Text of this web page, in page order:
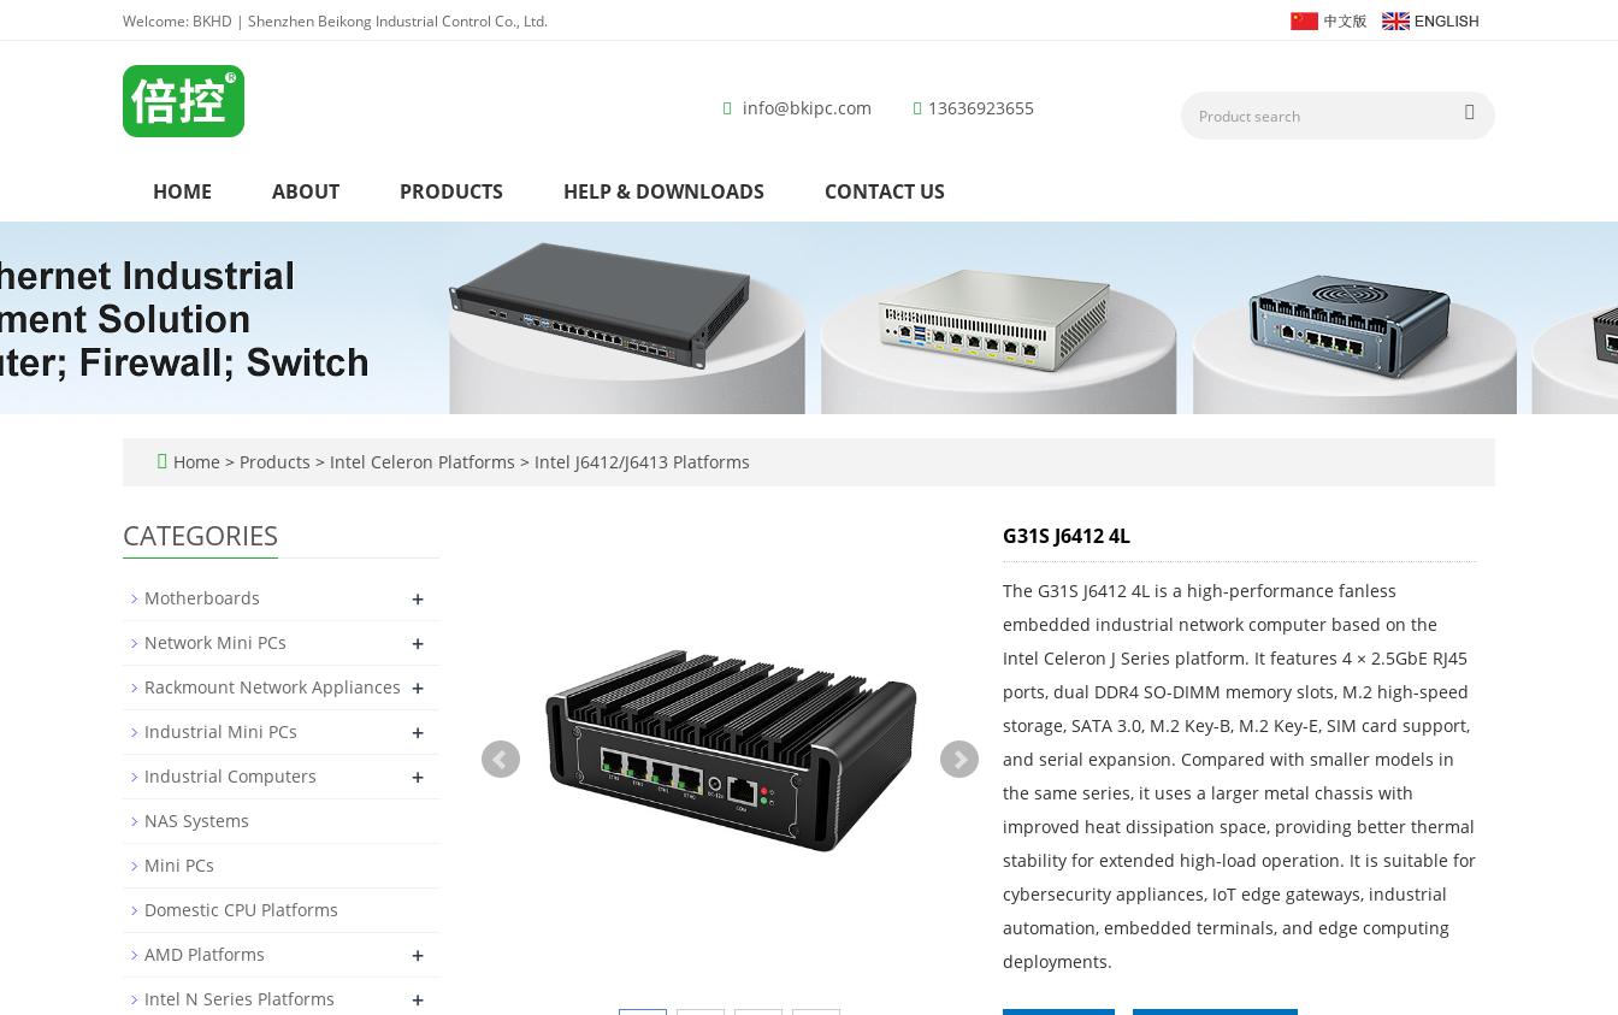
Welcome: BKHD | Shenzhen Beikong Industrial Control Co., Ltd.
info@bkipc.com 13636923655
HOME ABOUT PRODUCTS HELP & DOWNLOADS CONTACT US
Home > Products > Intel Celeron Platforms > Intel J6412/J6413 Platforms
G31S J6412 4L
The G31S J6412 4L is a high-performance fanless
embedded industrial network computer based on the
Intel Celeron J Series platform. It features 4 × 2.5GbE RJ45
ports, dual DDR4 SO-DIMM memory slots, M.2 high-speed
storage, SATA 3.0, M.2 Key-B, M.2 Key-E, SIM card support,
and serial expansion. Compared with smaller models in
the same series, it uses a larger metal chassis with
improved heat dissipation space, providing better thermal
stability for extended high-load operation. It is suitable for
cybersecurity appliances, IoT edge gateways, industrial
automation, embedded terminals, and edge computing
deployments.
CATEGORIES
Motherboards +
Network Mini PCs +
Rackmount Network Appliances +
Industrial Mini PCs +
Industrial Computers +
NAS Systems
Mini PCs
Domestic CPU Platforms
AMD Platforms
+
Intel N Series Platforms +